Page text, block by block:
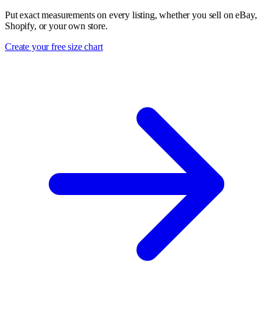
Put exact measurements on every listing, whether you sell on eBay,
Shopify, or your own store.
Create your free size chart